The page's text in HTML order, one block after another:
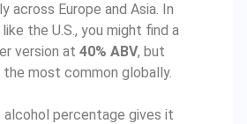
across Europe and Asia. In
the U.S., you might find a
version at 40% ABV, but
the most common globally.
alcohol percentage gives it